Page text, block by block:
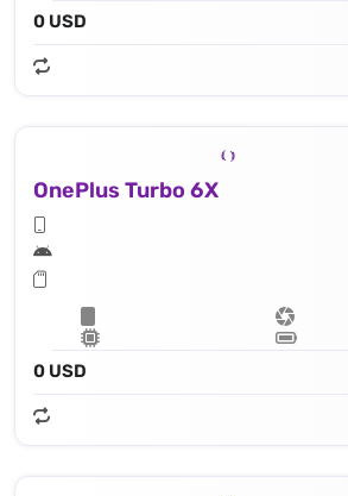
0 USD
OnePlus Turbo 6X
0 USD